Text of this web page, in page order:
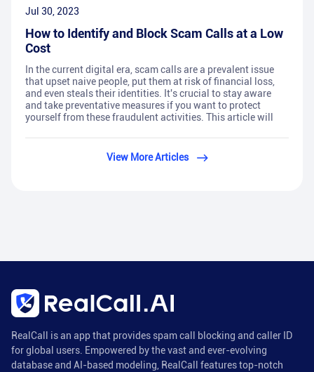
Jul 30, 2023
How to Identify and Block Scam Calls at a Low
Cost
In the current digital era, scam calls are a prevalent issue
that upset naive people, put them at risk of financial loss,
and even steals their identities. It's crucial to stay aware
and take preventative measures if you want to protect
yourself from these fraudulent activities. This article will
View More Articles
RealCall is an app that provides spam call blocking and caller ID
for global users. Empowered by the vast and ever-evolving
database and AI-based modeling, RealCall features top-notch